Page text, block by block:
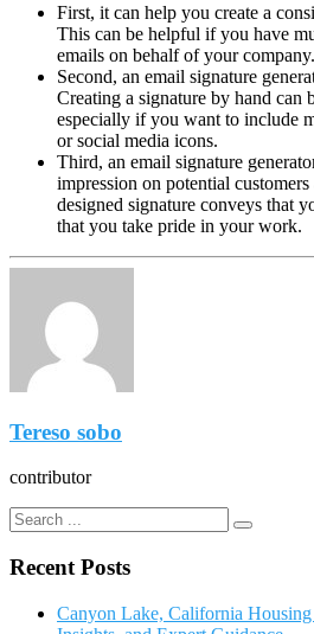
First, it can help you create a
This can be helpful if you have
emails on behalf of your company.
Second, an email signature
Creating a signature by hand can
especially if you want to include
or social media icons.
Third, an email signature
impression on potential
designed signature conveys that
that you take pride in your work.
Tereso sobo
contributor
Recent Posts
Canyon Lake, California